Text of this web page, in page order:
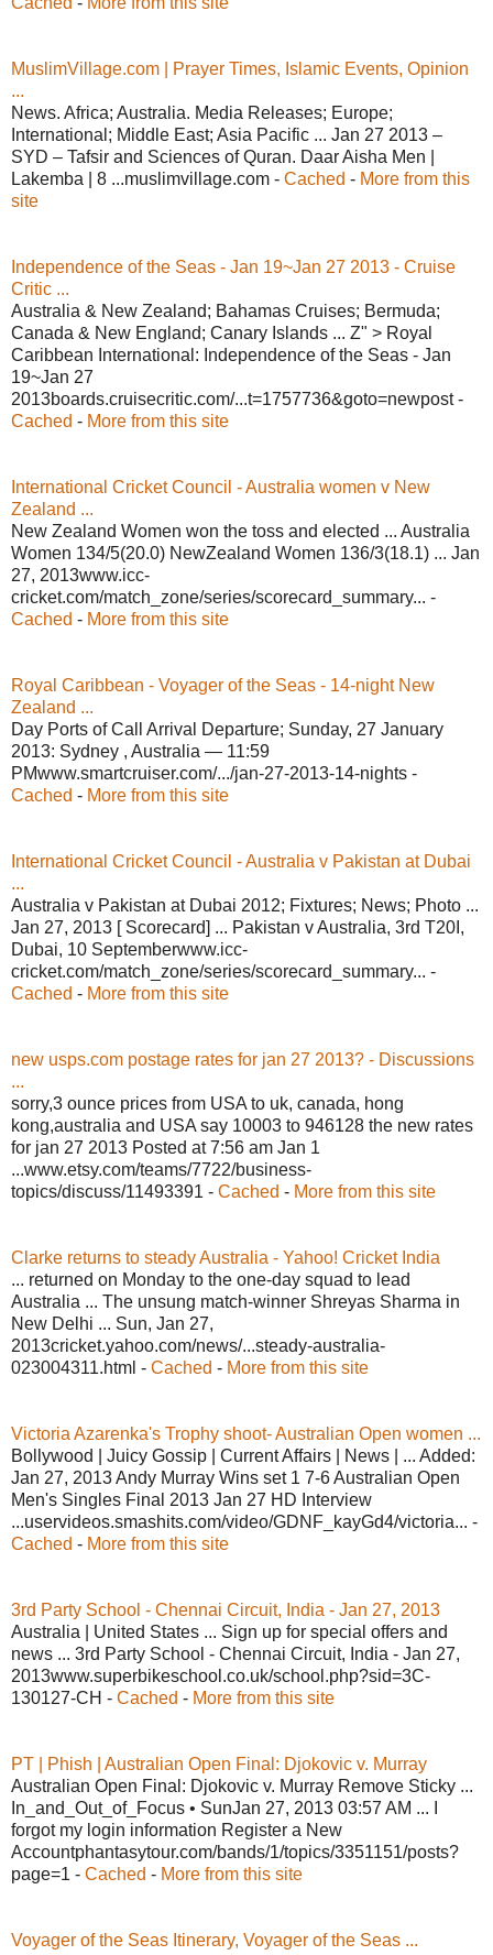
MuslimVillage.com | Prayer Times, Islamic Events, Opinion
...
News. Africa; Australia. Media Releases; Europe;
International; Middle East; Asia Pacific ... Jan 27 2013 –
SYD – Tafsir and Sciences of Quran. Daar Aisha Men |
Lakemba | 8 ...muslimvillage.com - Cached - More from this
site
Independence of the Seas - Jan 19~Jan 27 2013 - Cruise
Critic ...
Australia & New Zealand; Bahamas Cruises; Bermuda;
Canada & New England; Canary Islands ... Z" > Royal
Caribbean International: Independence of the Seas - Jan
19~Jan 27
2013boards.cruisecritic.com/...t=1757736&goto=newpost -
Cached - More from this site
International Cricket Council - Australia women v New
Zealand ...
New Zealand Women won the toss and elected ... Australia
Women 134/5(20.0) NewZealand Women 136/3(18.1) ... Jan
27, 2013www.icc-
cricket.com/match_zone/series/scorecard_summary... -
Cached - More from this site
Royal Caribbean - Voyager of the Seas - 14-night New
Zealand ...
Day Ports of Call Arrival Departure; Sunday, 27 January
2013: Sydney , Australia — 11:59
PMwww.smartcruiser.com/.../jan-27-2013-14-nights -
Cached - More from this site
International Cricket Council - Australia v Pakistan at Dubai
...
Australia v Pakistan at Dubai 2012; Fixtures; News; Photo ...
Jan 27, 2013 [ Scorecard] ... Pakistan v Australia, 3rd T20I,
Dubai, 10 Septemberwww.icc-
cricket.com/match_zone/series/scorecard_summary... -
Cached - More from this site
new usps.com postage rates for jan 27 2013? - Discussions
...
sorry,3 ounce prices from USA to uk, canada, hong
kong,australia and USA say 10003 to 946128 the new rates
for jan 27 2013 Posted at 7:56 am Jan 1
...www.etsy.com/teams/7722/business-
topics/discuss/11493391 - Cached - More from this site
Clarke returns to steady Australia - Yahoo! Cricket India
... returned on Monday to the one-day squad to lead
Australia ... The unsung match-winner Shreyas Sharma in
New Delhi ... Sun, Jan 27,
2013cricket.yahoo.com/news/...steady-australia-
023004311.html - Cached - More from this site
Victoria Azarenka's Trophy shoot- Australian Open women ...
Bollywood | Juicy Gossip | Current Affairs | News | ... Added:
Jan 27, 2013 Andy Murray Wins set 1 7-6 Australian Open
Men's Singles Final 2013 Jan 27 HD Interview
...uservideos.smashits.com/video/GDNF_kayGd4/victoria... -
Cached - More from this site
3rd Party School - Chennai Circuit, India - Jan 27, 2013
Australia | United States ... Sign up for special offers and
news ... 3rd Party School - Chennai Circuit, India - Jan 27,
2013www.superbikeschool.co.uk/school.php?sid=3C-
130127-CH - Cached - More from this site
PT | Phish | Australian Open Final: Djokovic v. Murray
Australian Open Final: Djokovic v. Murray Remove Sticky ...
In_and_Out_of_Focus • SunJan 27, 2013 03:57 AM ... I
forgot my login information Register a New
Accountphantasytour.com/bands/1/topics/3351151/posts?
page=1 - Cached - More from this site
Voyager of the Seas Itinerary, Voyager of the Seas ...